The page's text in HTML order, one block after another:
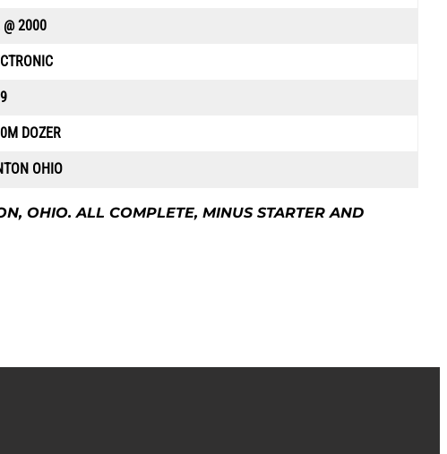
2000
DOZER
OHIO
OHIO. ALL COMPLETE, MINUS STARTER AND